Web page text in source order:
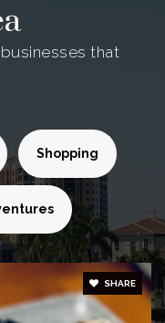
that
Shopping
SHARE